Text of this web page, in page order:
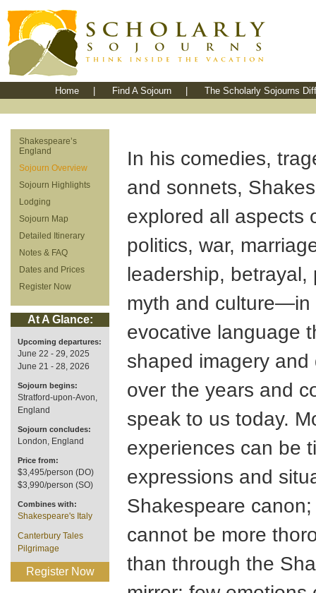
Home Find A Sojourn The Scholarly Sojourns
Shakespeare’s
England
Sojourn Overview
Sojourn Highlights
Lodging
Sojourn Map
Detailed Itinerary
Notes & FAQ
Dates and Prices
Register Now
At A Glance:
Upcoming departures:
June 22 - 29, 2025
June 21 - 28, 2026
Sojourn begins:
Stratford-upon-Avon,
England
Sojourn concludes:
London, England
Price from:
$3,495/person (DO)
$3,990/person (SO)
Combines with:
Shakespeare's Italy
Canterbury Tales
Pilgrimage
Register Now
In his comedies,
and sonnets,
explored all
politics, war,
leadership, betrayal,
myth and culture—in
evocative language
shaped imagery and
over the years and
speak to us today.
experiences can be
expressions and
Shakespeare
cannot be more
than through the